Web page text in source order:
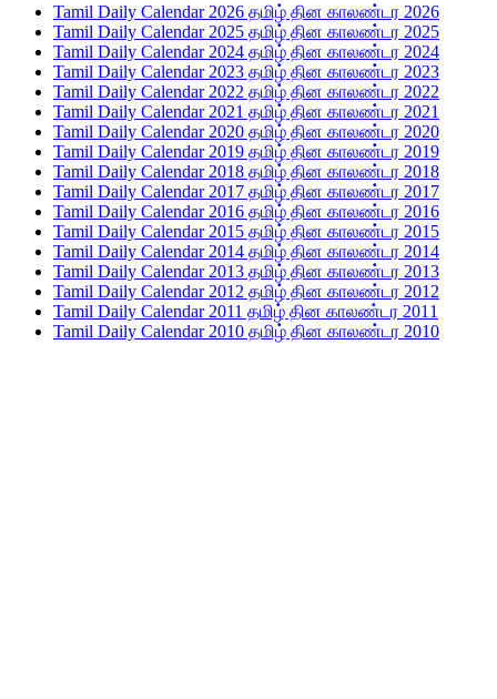
Tamil Daily Calendar 2026 தமிழ் தின காலண்டர 2026
Tamil Daily Calendar 2025 தமிழ் தின காலண்டர 2025
Tamil Daily Calendar 2024 தமிழ் தின காலண்டர 2024
Tamil Daily Calendar 2023 தமிழ் தின காலண்டர 2023
Tamil Daily Calendar 2022 தமிழ் தின காலண்டர 2022
Tamil Daily Calendar 2021 தமிழ் தின காலண்டர 2021
Tamil Daily Calendar 2020 தமிழ் தின காலண்டர 2020
Tamil Daily Calendar 2019 தமிழ் தின காலண்டர 2019
Tamil Daily Calendar 2018 தமிழ் தின காலண்டர 2018
Tamil Daily Calendar 2017 தமிழ் தின காலண்டர 2017
Tamil Daily Calendar 2016 தமிழ் தின காலண்டர 2016
Tamil Daily Calendar 2015 தமிழ் தின காலண்டர 2015
Tamil Daily Calendar 2014 தமிழ் தின காலண்டர 2014
Tamil Daily Calendar 2013 தமிழ் தின காலண்டர 2013
Tamil Daily Calendar 2012 தமிழ் தின காலண்டர 2012
Tamil Daily Calendar 2011 தமிழ் தின காலண்டர 2011
Tamil Daily Calendar 2010 தமிழ் தின காலண்டர 2010